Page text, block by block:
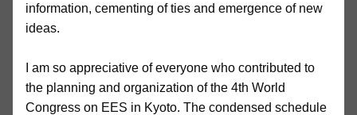
information, cementing of ties and emergence of new
ideas.
I am so appreciative of everyone who contributed to
the planning and organization of the 4th World
Congress on EES in Kyoto. The condensed schedule